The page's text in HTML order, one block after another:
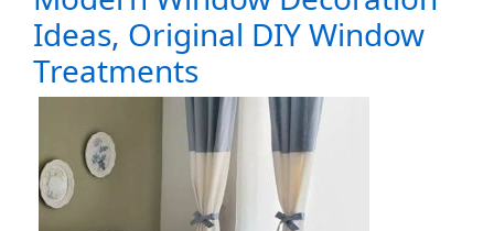
Ideas, Original DIY Window
Treatments